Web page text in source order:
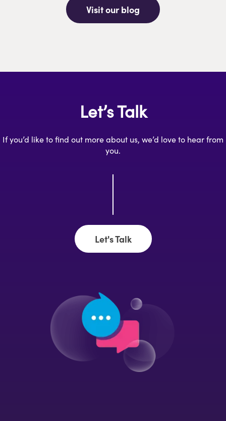
Visit our blog
Let’s Talk
If you’d like to find out more about us, we’d love to hear from
you.
Let's Talk